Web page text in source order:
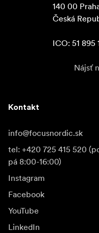
140 00
Česká
ICO: 51 895
Nájsť
Kontakt
info@focusnordic.sk
tel: +420 725 415 520
pá 8:00-16:00)
Instagram
Facebook
YouTube
LinkedIn